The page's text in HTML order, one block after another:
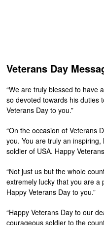
Veterans Day
“We are truly blessed to have
so devoted towards his duties
Veterans Day to you.”
“On the occasion of Veterans
you. You are truly an
soldier of USA. Happy
“Not just us but the whole
extremely lucky that you are a
Happy Veterans Day to you.”
“Happy Veterans Day to our
courageous soldier to the